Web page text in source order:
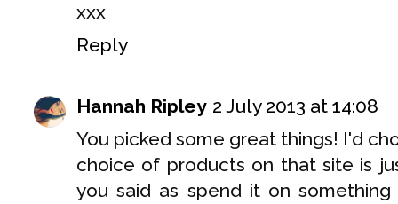
xxx
Reply
Hannah Ripley 2 July 2013 at 14:08
You picked some great things! I'd
choice of products on that site is
you said as spend it on